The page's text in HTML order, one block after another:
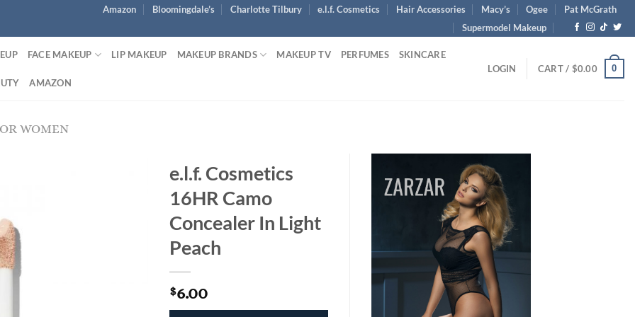
Amazon Bloomingdale’s Charlotte Tilbury e.l.f. Cosmetics Hair Accessories Macy’s Ogee
Pat McGrath
Supermodel Makeup
FACE MAKEUP LIP MAKEUP MAKEUP BRANDS MAKEUP TV PERFUMES SKINCARE
AMAZON
LOGIN CART / $0.00 0
WOMEN
e.l.f. Cosmetics
16HR Camo
Concealer In Light
Peach
$6.00